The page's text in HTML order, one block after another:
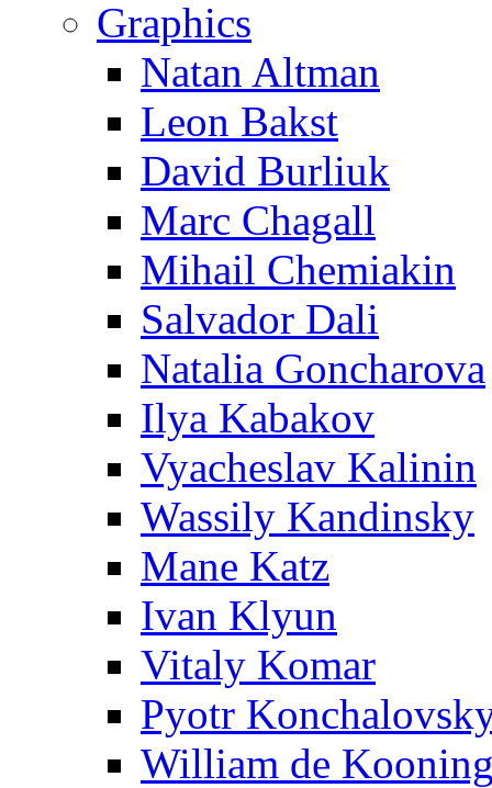
Graphics
Natan Altman
Leon Bakst
David Burliuk
Marc Chagall
Mihail Chemiakin
Salvador Dali
Natalia Goncharova
Ilya Kabakov
Vyacheslav Kalinin
Wassily Kandinsky
Mane Katz
Ivan Klyun
Vitaly Komar
Pyotr
William de